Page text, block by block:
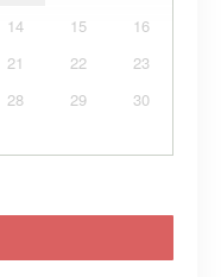
14 15
16
21 22
23
28 29
30